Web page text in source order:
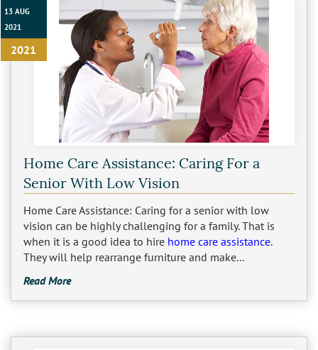
13 AUG
2021
2021
Home Care Assistance: Caring For a
Senior With Low Vision
Home Care Assistance: Caring for a senior with low
vision can be highly challenging for a family. That is
when it is a good idea to hire home care assistance.
They will help rearrange furniture and make...
Read More